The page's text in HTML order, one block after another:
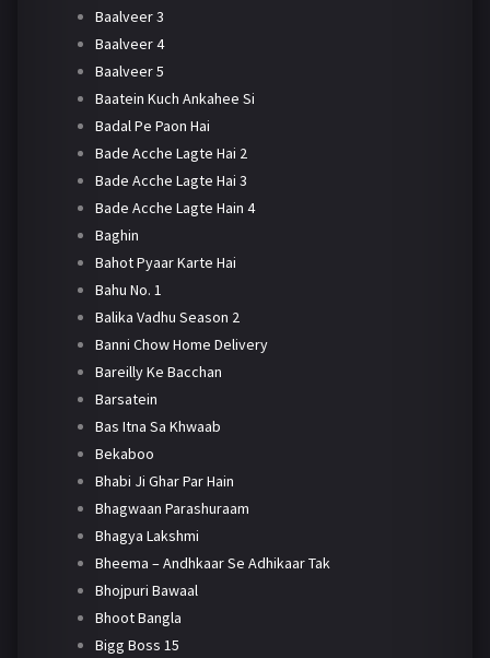
Baalveer 3
Baalveer 4
Baalveer 5
Baatein Kuch Ankahee Si
Badal Pe Paon Hai
Bade Acche Lagte Hai 2
Bade Acche Lagte Hai 3
Bade Acche Lagte Hain 4
Baghin
Bahot Pyaar Karte Hai
Bahu No. 1
Balika Vadhu Season 2
Banni Chow Home Delivery
Bareilly Ke Bacchan
Barsatein
Bas Itna Sa Khwaab
Bekaboo
Bhabi Ji Ghar Par Hain
Bhagwaan Parashuraam
Bhagya Lakshmi
Bheema – Andhkaar Se Adhikaar Tak
Bhojpuri Bawaal
Bhoot Bangla
Bigg Boss 15